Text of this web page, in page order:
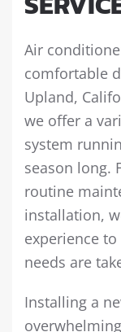
Air
comfortable
Upland,
we offer a
system
season long.
routine
installation,
experience
needs are
Installing a